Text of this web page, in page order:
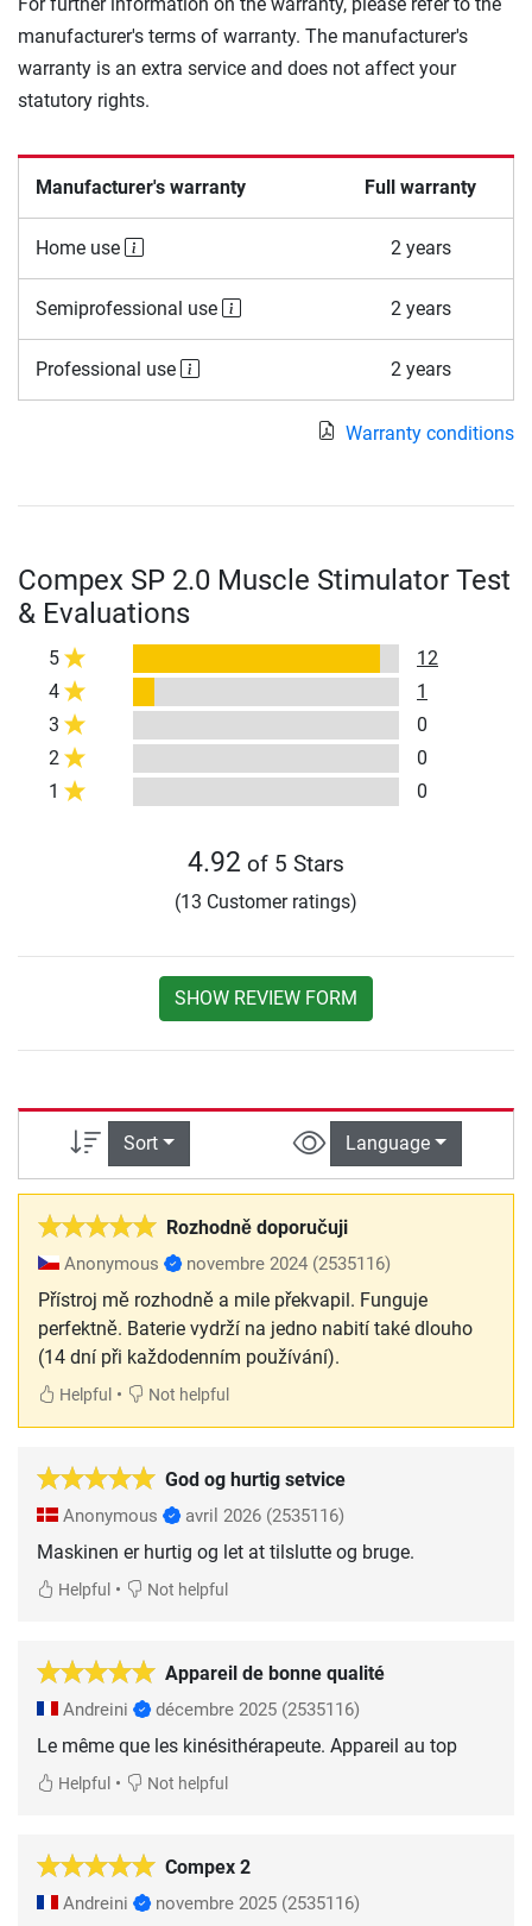
manufacturer's terms of warranty. The manufacturer's
warranty is an extra service and does not affect your
statutory rights.
Manufacturer's warranty Full warranty
Home use 2 years
Semiprofessional use 2 years
Professional use 2 years
Warranty conditions
Compex SP 2.0 Muscle Stimulator Test
& Evaluations
5
12
4
1
3
0
2
0
1
0
4.92 of 5 Stars
(13 Customer ratings)
SHOW REVIEW FORM
Sort Language
Rozhodně doporučuji
Anonymous novembre 2024 (2535116)
Přístroj mě rozhodně a mile překvapil. Funguje
perfektně. Baterie vydrží na jedno nabití také dlouho
(14 dní při každodenním používání).
Helpful • Not helpful
God og hurtig setvice
Anonymous avril 2026 (2535116)
Maskinen er hurtig og let at tilslutte og bruge.
Helpful • Not helpful
Appareil de bonne qualité
Andreini décembre 2025 (2535116)
Le même que les kinésithérapeute. Appareil au top
Helpful • Not helpful
Compex 2
Andreini novembre 2025 (2535116)